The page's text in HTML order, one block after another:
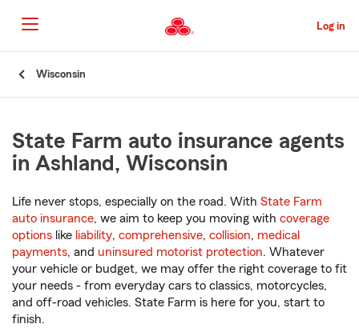
to
Main
Content
Log in
Wisconsin
State Farm auto insurance agents
in Ashland, Wisconsin
Life never stops, especially on the road. With State Farm
auto insurance, we aim to keep you moving with coverage
options like liability, comprehensive, collision, medical
payments, and uninsured motorist protection. Whatever
your vehicle or budget, we may offer the right coverage to fit
your needs - from everyday cars to classics, motorcycles,
and off-road vehicles. State Farm is here for you, start to
finish.